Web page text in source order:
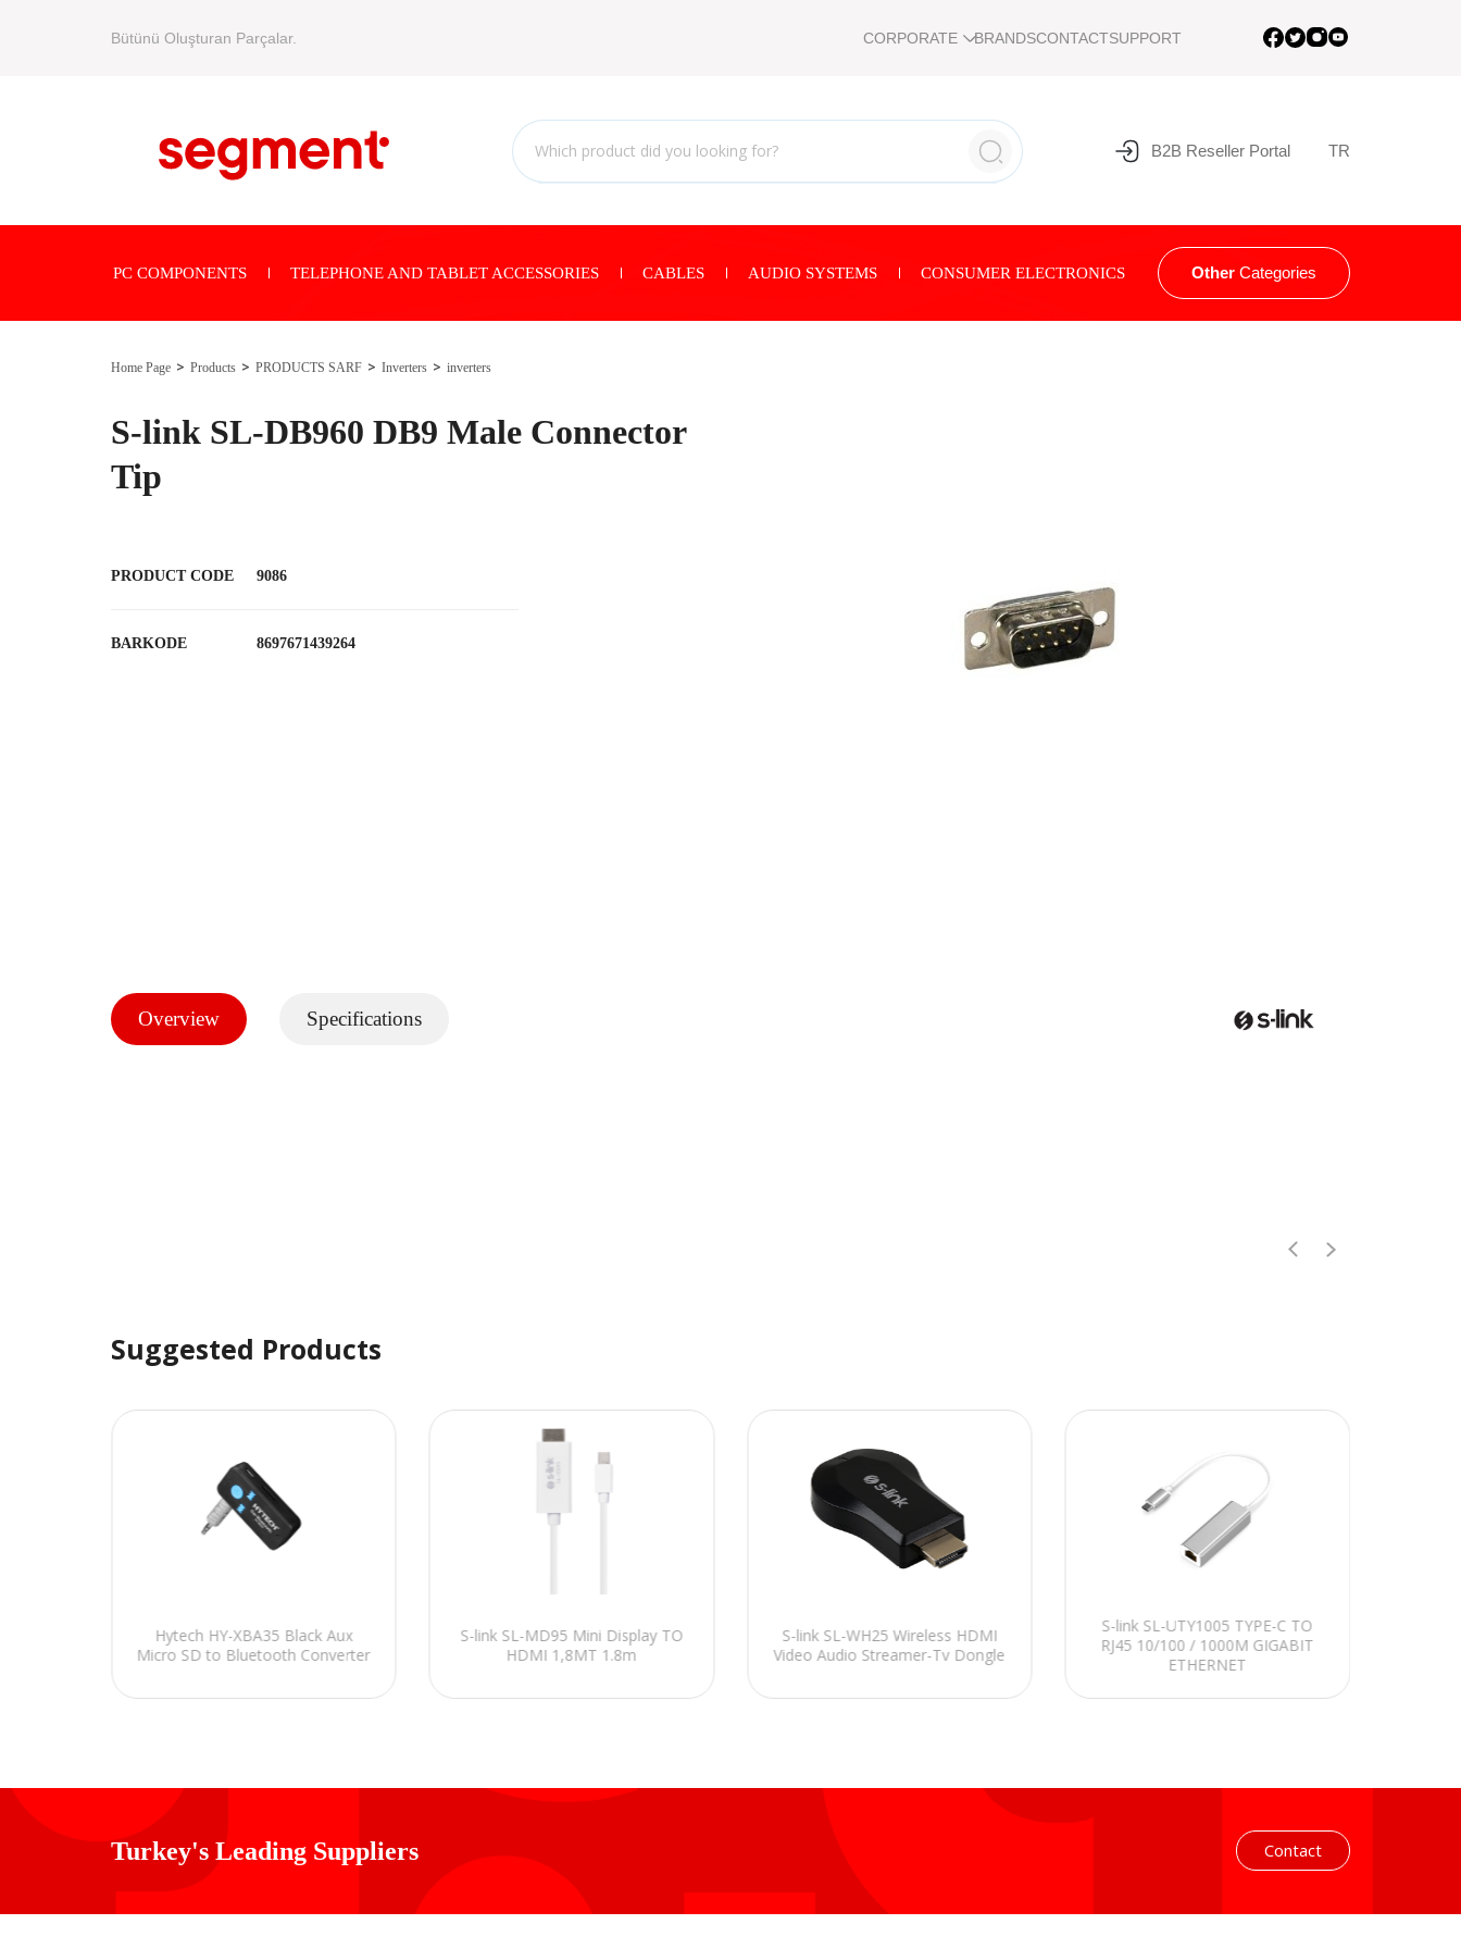
Bütünü Oluşturan Parçalar. CORPORATE BRANDSCONTACTSUPPORT
B2B Reseller Portal TR
PC COMPONENTS TELEPHONE AND TABLET ACCESSORIES CABLES AUDIO SYSTEMS CONSUMER ELECTRONICS Other Categories
Home Page Products PRODUCTS SARF Inverters inverters
S-link SL-DB960 DB9 Male Connector
Tip
PRODUCT CODE 9086
BARKODE 8697671439264
Overview Specifications
Suggested Products
Hytech HY-XBA35 Black Aux
Micro SD to Bluetooth Converter
S-link SL-MD95 Mini Display TO
HDMI 1,8MT 1.8m
S-link SL-WH25 Wireless HDMI
Video Audio Streamer-Tv Dongle
S-link SL-UTY1005 TYPE-C TO
RJ45 10/100 / 1000M GIGABIT
ETHERNET
Turkey's Leading Suppliers Contact